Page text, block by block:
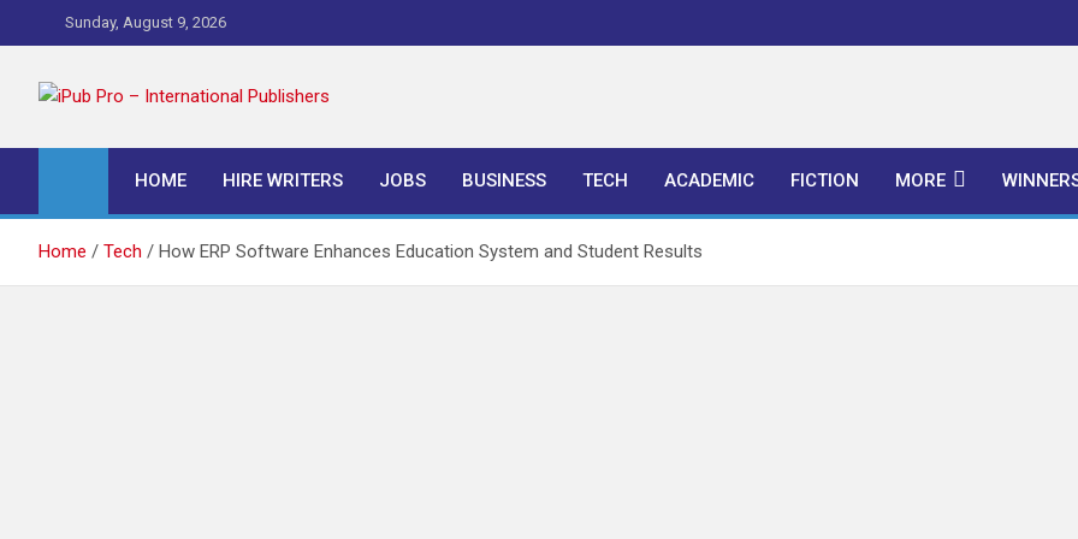
to
Sunday, August 9, 2026
iPub Pro – International Publishers
HOME HIRE WRITERS JOBS BUSINESS TECH ACADEMIC FICTION MORE
Home Tech How ERP Software Enhances Education System and Student Results